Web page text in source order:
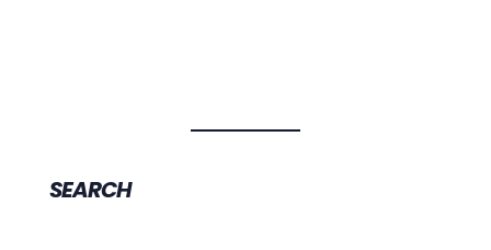
SEARCH